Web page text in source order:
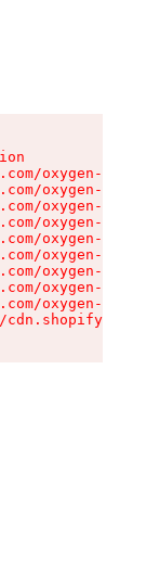
oxygen-v2/
oxygen-v2/
oxygen-v2/
oxygen-v2/
oxygen-v2/
oxygen-v2/
oxygen-v2/
oxygen-v2/
oxygen-v2/